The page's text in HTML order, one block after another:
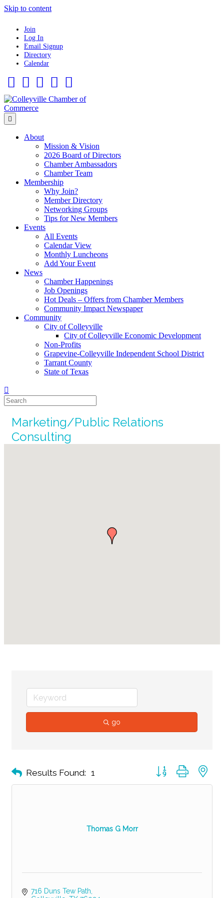
Skip to content
Join
Log In
Email Signup
Directory
Calendar
About
Mission & Vision
2026 Board of Directors
Chamber Ambassadors
Chamber Team
Membership
Why Join?
Member Directory
Networking Groups
Tips for New Members
Events
All Events
Calendar View
Monthly Luncheons
Add Your Event
News
Chamber Happenings
Job Openings
Hot Deals – Offers from Chamber Members
Community Impact Newspaper
Community
City of Colleyville
City of Colleyville Economic Development
Non-Profits
Grapevine-Colleyville Independent School District
Tarrant County
State of Texas
Marketing/Public Relations
Consulting
go
Results Found: 1 Button group with
Thomas G Morr
716 Duns Tew Path